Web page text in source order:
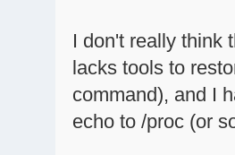
I don't really think
lacks tools to
command), and I
echo to /proc (or